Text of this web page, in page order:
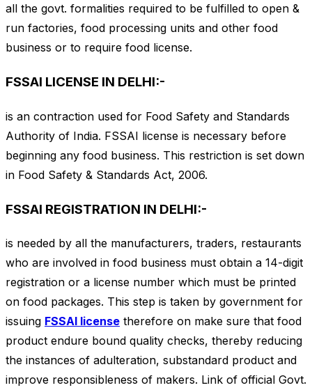
all the govt. formalities required to be fulfilled to open &
run factories, food processing units and other food
business or to require food license.
FSSAI LICENSE IN DELHI:-
is an contraction used for Food Safety and Standards
Authority of India. FSSAI license is necessary before
beginning any food business. This restriction is set down
in Food Safety & Standards Act, 2006.
FSSAI REGISTRATION IN DELHI:-
is needed by all the manufacturers, traders, restaurants
who are involved in food business must obtain a 14-digit
registration or a license number which must be printed
on food packages. This step is taken by government for
issuing FSSAI license therefore on make sure that food
product endure bound quality checks, thereby reducing
the instances of adulteration, substandard product and
improve responsibleness of makers. Link of official Govt.